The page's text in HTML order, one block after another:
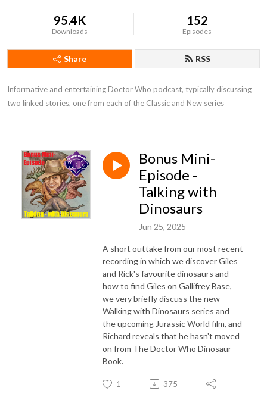
95.4K
Downloads
152
Episodes
Share RSS
Informative and entertaining Doctor Who podcast, typically discussing
two linked stories, one from each of the Classic and New series
Bonus Mini-
Episode -
Talking with
Dinosaurs
Jun 25, 2025
A short outtake from our most recent
recording in which we discover Giles
and Rick's favourite dinosaurs and
how to find Giles on Gallifrey Base,
we very briefly discuss the new
Walking with Dinosaurs series and
the upcoming Jurassic World film, and
Richard reveals that he hasn't moved
on from The Doctor Who Dinosaur
Book.
1 375